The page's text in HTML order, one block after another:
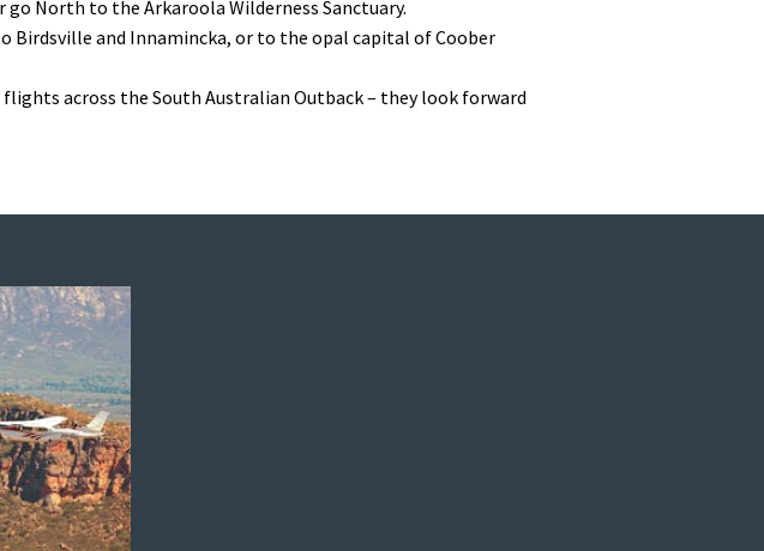
North to the Arkaroola Wilderness Sanctuary.
Birdsville and Innamincka, or to the opal capital of Coober
across the South Australian Outback – they look forward